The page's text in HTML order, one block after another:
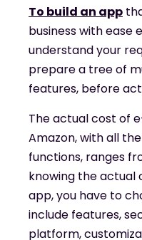
To build an app
business with ease
understand your
prepare a tree of
features, before
The actual cost of
Amazon, with all
functions, ranges
knowing the
app, you have to
include features,
platform,